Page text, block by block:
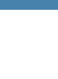
Cookie Policy